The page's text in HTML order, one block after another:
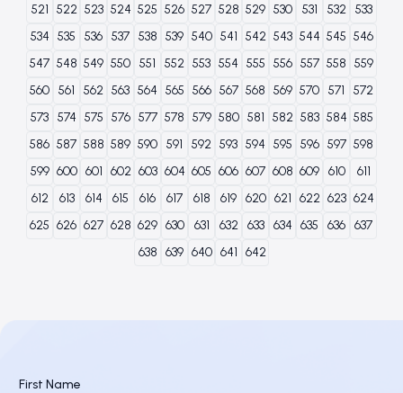
521 522 523 524 525 526 527 528 529 530 531 532
533
534 535 536 537 538 539 540 541 542 543 544 545 546
547 548 549 550 551 552 553 554 555 556 557 558 559
560 561 562 563 564 565 566 567 568 569 570 571
572
573 574 575 576 577 578 579 580 581 582 583 584 585
586 587 588 589 590 591 592 593 594 595 596 597 598
599 600 601 602 603 604 605 606 607 608 609 610
611
612
613 614 615 616 617 618 619 620 621 622 623 624
625 626 627 628 629 630 631 632 633 634 635 636 637
638 639 640 641 642
First Name